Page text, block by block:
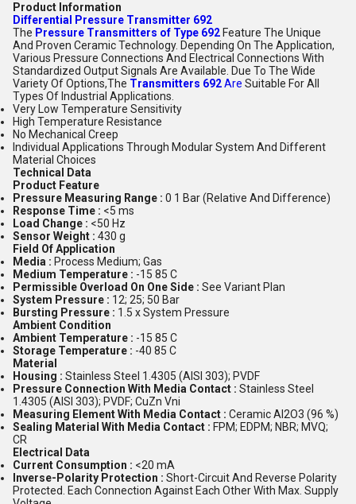
Product Information
Differential Pressure Transmitter 692
The Pressure Transmitters of Type 692 Feature The Unique
And Proven Ceramic Technology. Depending On The Application,
Various Pressure Connections And Electrical Connections With
Standardized Output Signals Are Available. Due To The Wide
Variety Of Options,The Transmitters 692Are Suitable For All
Types Of Industrial Applications.
Very Low Temperature Sensitivity
High Temperature Resistance
No Mechanical Creep
Individual Applications Through Modular System And Different
Material Choices
Technical Data
Product Feature
Pressure Measuring Range : 0 1 Bar (Relative And Difference)
Response Time : <5 ms
Load Change : <50 Hz
Sensor Weight : 430 g
Field Of Application
Media : Process Medium; Gas
Medium Temperature : -15 85 C
Permissible Overload On One Side : See Variant Plan
System Pressure : 12; 25; 50 Bar
Bursting Pressure : 1.5 x System Pressure
Ambient Condition
Ambient Temperature : -15 85 C
Storage Temperature : -40 85 C
Material
Housing : Stainless Steel 1.4305 (AISI 303); PVDF
Pressure Connection With Media Contact : Stainless Steel
1.4305 (AISI 303); PVDF; CuZn Vni
Measuring Element With Media Contact : Ceramic Al2O3 (96 %)
Sealing Material With Media Contact : FPM; EDPM; NBR; MVQ;
CR
Electrical Data
Current Consumption : <20 mA
Inverse-Polarity Protection : Short-Circuit And Reverse Polarity
Protected. Each Connection Against Each Other With Max. Supply